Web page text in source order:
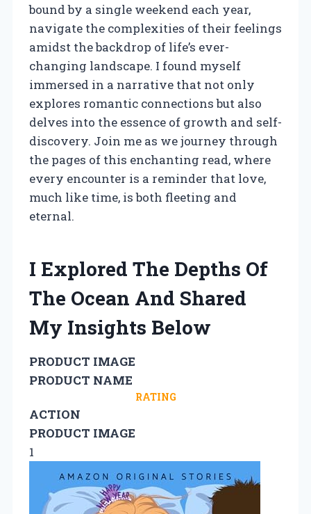
bound by a single weekend each year,
navigate the complexities of their feelings
amidst the backdrop of life’s ever-
changing landscape. I found myself
immersed in a narrative that not only
explores romantic connections but also
delves into the essence of growth and self-
discovery. Join me as we journey through
the pages of this enchanting read, where
every encounter is a reminder that love,
much like time, is both fleeting and
eternal.
I Explored The Depths Of
The Ocean And Shared
My Insights Below
PRODUCT IMAGE
PRODUCT NAME
RATING
ACTION
PRODUCT IMAGE
1